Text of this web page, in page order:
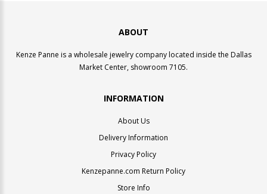
ABOUT
Kenze Panne is a wholesale jewelry company located inside the Dallas
Market Center, showroom 7105.
INFORMATION
About Us
Delivery Information
Privacy Policy
Kenzepanne.com Return Policy
Store Info